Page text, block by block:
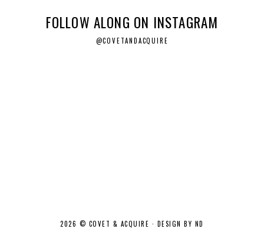
FOLLOW ALONG ON INSTAGRAM
@COVETANDACQUIRE
2026 © COVET & ACQUIRE · DESIGN BY ND